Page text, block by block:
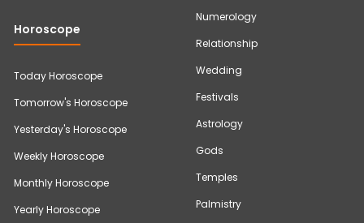
Horoscope
Today Horoscope
Tomorrow's Horoscope
Yesterday's Horoscope
Weekly Horoscope
Monthly Horoscope
Yearly Horoscope
Numerology
Relationship
Wedding
Festivals
Astrology
Gods
Temples
Palmistry